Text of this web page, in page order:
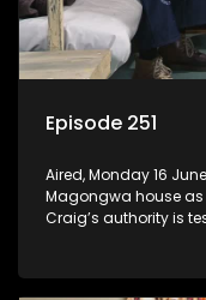
Episode 251
Aired, Monday 16
Magongwa house
Craig’s authority is